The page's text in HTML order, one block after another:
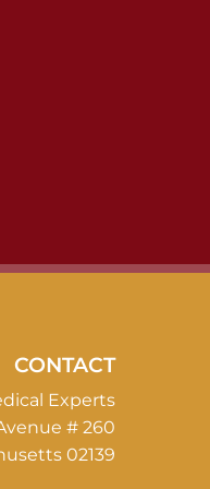
CONTACT
Experts
# 260
02139